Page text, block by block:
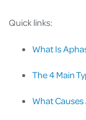
Quick links:
What Is
The 4 Main
What Causes